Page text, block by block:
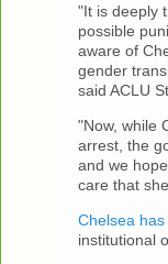
"It is deeply
possible
aware of
gender
said ACLU
"Now, while
arrest, the
and we
care that
Chelsea
institutional